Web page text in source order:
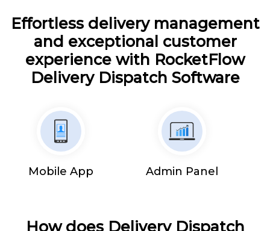
Effortless delivery management
and exceptional customer
experience with RocketFlow
Delivery Dispatch Software
Mobile App Admin Panel
How does Delivery Dispatch